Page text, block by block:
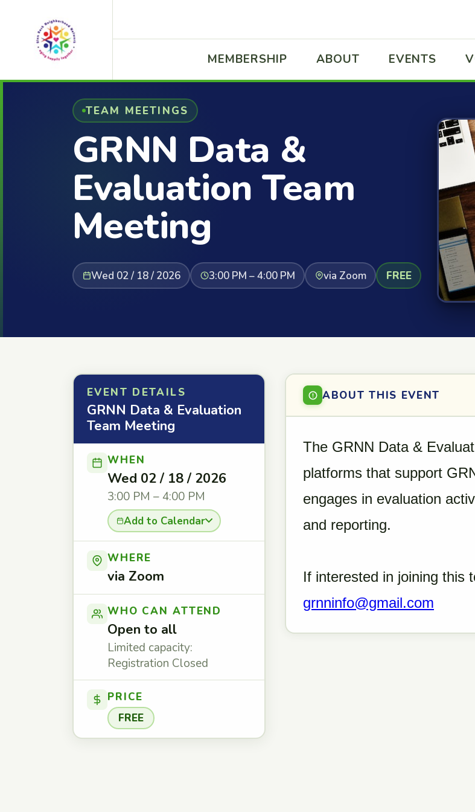
MEMBERSHIP ABOUT EVENTS
TEAM MEETINGS
GRNN Data &
Evaluation Team
Meeting
Wed 02 / 18 / 2026 3:00 PM – 4:00 PM via Zoom FREE
EVENT DETAILS
GRNN Data & Evaluation
Team Meeting
WHEN
Wed 02 / 18 / 2026
3:00 PM – 4:00 PM
Add to Calendar
WHERE
via Zoom
WHO CAN ATTEND
Open to all
Limited capacity:
Registration Closed
PRICE
FREE
ABOUT THIS EVENT
The GRNN Data &
platforms that support
engages in evaluation
and reporting.
If interested in joining this
grnninfo@gmail.com